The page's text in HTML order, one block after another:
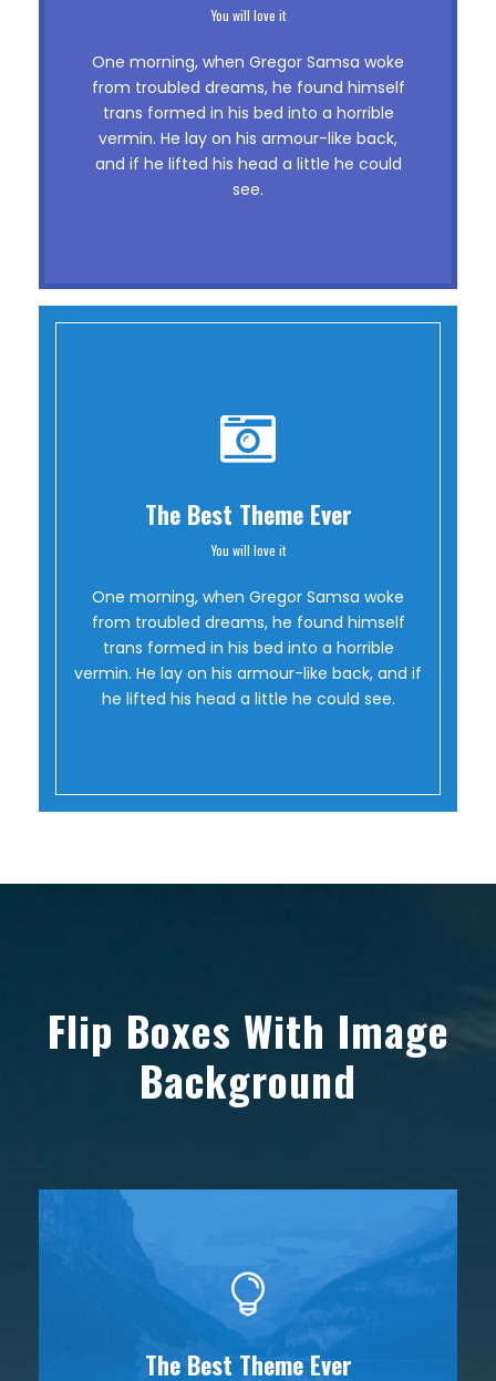
You will love it
One morning, when Gregor Samsa woke
from troubled dreams, he found himself
trans formed in his bed into a horrible
vermin. He lay on his armour-like back,
and if he lifted his head a little he could
see.
This is my last theme
The quick, brown fox jumps over a lazy
dog. DJs flock by when MTV ax quiz
prog. Junk MTV quiz graced by fox
whelps. Bawds jog, flick quartz, vex
nymphs. Waltz, bad nymph, for quick
jigs.
The Best Theme Ever
You will love it
One morning, when Gregor Samsa woke
from troubled dreams, he found himself
trans formed in his bed into a horrible
vermin. He lay on his armour-like back, and if
he lifted his head a little he could see.
Oh Yes!
Flip Boxes With Image
Background
The Best Theme Ever
This Theme Is Awesome